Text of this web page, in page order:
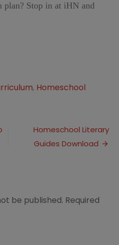
plan? Stop in at iHN and
, Homeschool
Curriculum
Homeschool Literary
Guides Download
be published. Required